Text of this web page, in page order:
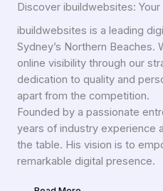
Discover ibuildwebsites:
ibuildwebsites is a leading
Sydney’s Northern Beaches.
online visibility through our
dedication to quality and
apart from the competition.
Founded by a passionate
years of industry experience
the table. His vision is to
remarkable digital presence.